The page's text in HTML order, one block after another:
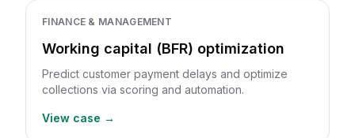
FINANCE & MANAGEMENT
Working capital (BFR) optimization
Predict customer payment delays and optimize
collections via scoring and automation.
View case →